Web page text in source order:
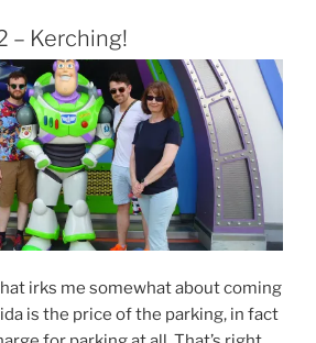
– Kerching!
irks me somewhat about coming
is the price of the parking, in fact